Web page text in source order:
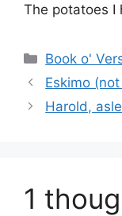
The potatoes I
Categories
Book o'
Eskimo
Harold,
1